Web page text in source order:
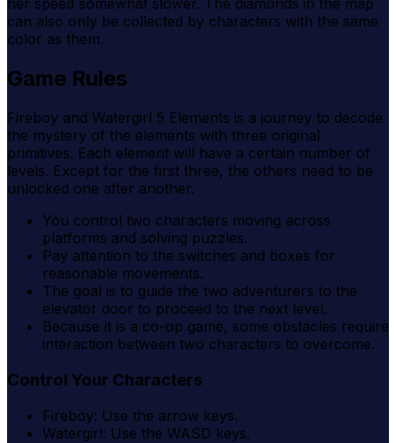
her speed somewhat slower. The diamonds in the map
can also only be collected by characters with the same
color as them.
Game Rules
Fireboy and Watergirl 5 Elements is a journey to decode
the mystery of the elements with three original
primitives. Each element will have a certain number of
levels. Except for the first three, the others need to be
unlocked one after another.
You control two characters moving across
platforms and solving puzzles.
Pay attention to the switches and boxes for
reasonable movements.
The goal is to guide the two adventurers to the
elevator door to proceed to the next level.
Because it is a co-op game, some obstacles require
interaction between two characters to overcome.
Control Your Characters
Fireboy: Use the arrow keys.
Watergirl: Use the WASD keys.